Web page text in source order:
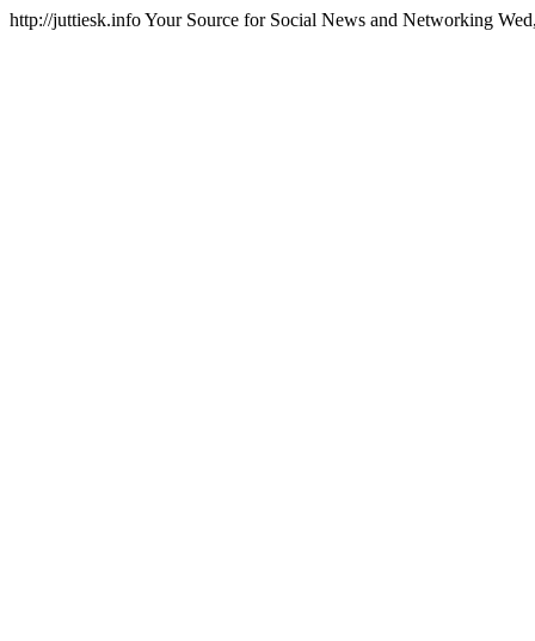
http://juttiesk.infoYour Source for Social News and Networking